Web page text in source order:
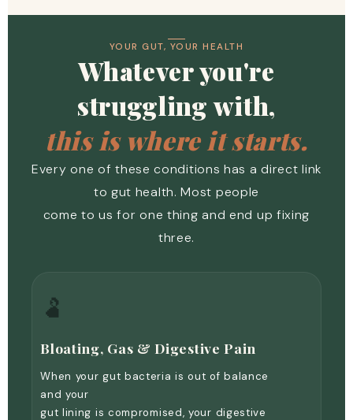
YOUR GUT, YOUR HEALTH
Whatever you're
struggling with,
this is where it starts.
Every one of these conditions has a direct link
to gut health. Most people
come to us for one thing and end up fixing
three.
🫃
Bloating, Gas & Digestive Pain
When your gut bacteria is out of balance
and your
gut lining is compromised, your digestive